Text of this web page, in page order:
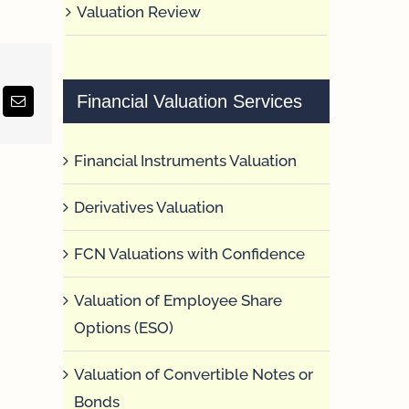
Email
Valuation Review
Financial Valuation Services
Financial Instruments Valuation
Derivatives Valuation
FCN Valuations with Confidence
Valuation of Employee Share
Options (ESO)
Valuation of Convertible Notes or
Bonds